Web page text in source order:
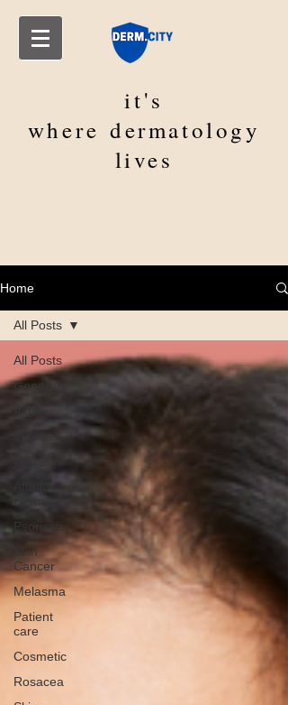
it's
wheredermatology
lives
Home
All Posts
General
Videos
Psoriasis
Skin
Cancer
Melasma
Patient
care
Cosmetic
Rosacea
All Posts